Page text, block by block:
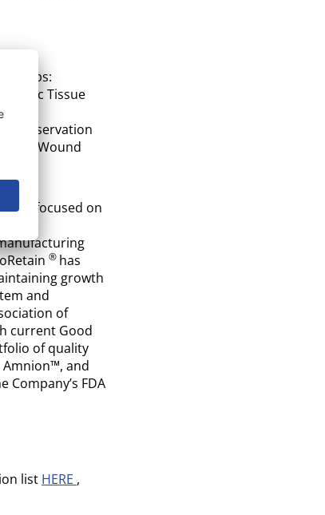
Tissue
Preservation
Wound
focused on
® has
growth
and
of
current Good
of quality
Amnion™, and
FDA
list HERE ,